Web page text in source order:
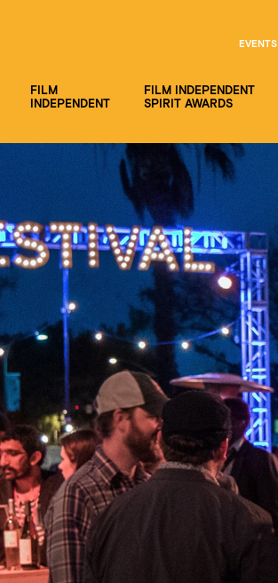
FILM
INDEPENDENT
FILM INDEPENDENT
SPIRIT AWARDS
EVENTS